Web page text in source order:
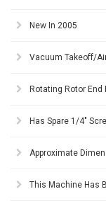
New In 2005
Vacuum Takeoff/
Rotating Rotor End
Has Spare 1/4"
Approximate
This Machine Has